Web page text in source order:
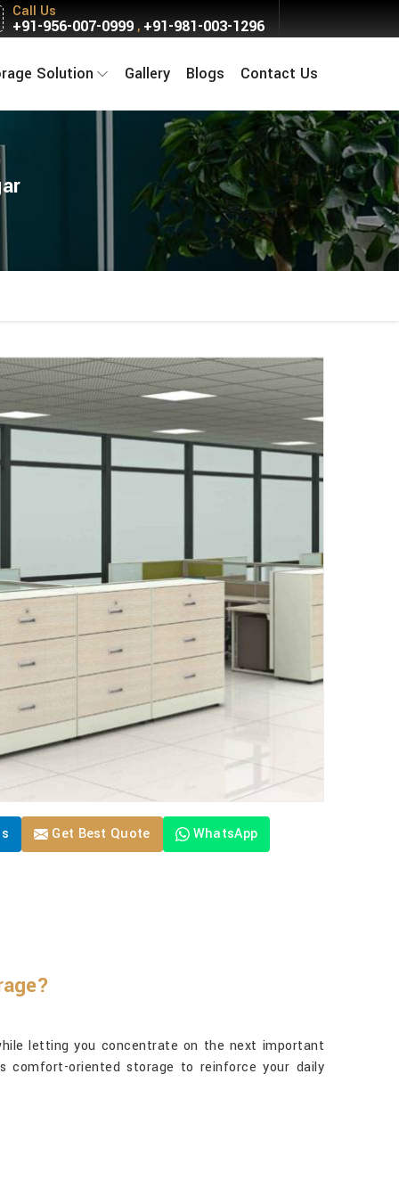
Call Us
+91-956-007-0999, +91-981-003-1296
Solution Gallery Blogs Contact Us
Get Best Quote WhatsApp
letting you concentrate on the next important
comfort-oriented storage to reinforce your daily